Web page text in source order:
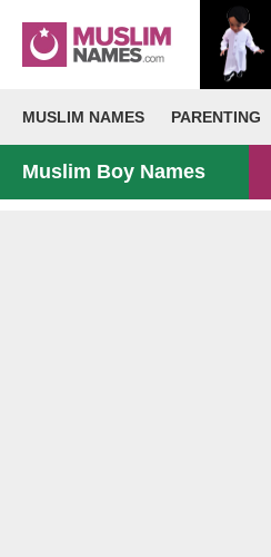
MUSLIM NAMES PARENTING
Muslim Boy Names